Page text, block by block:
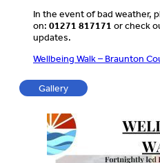
In the event of bad weather,
on: 01271 817171 or check
updates.
Wellbeing Walk – Braunton
Gallery